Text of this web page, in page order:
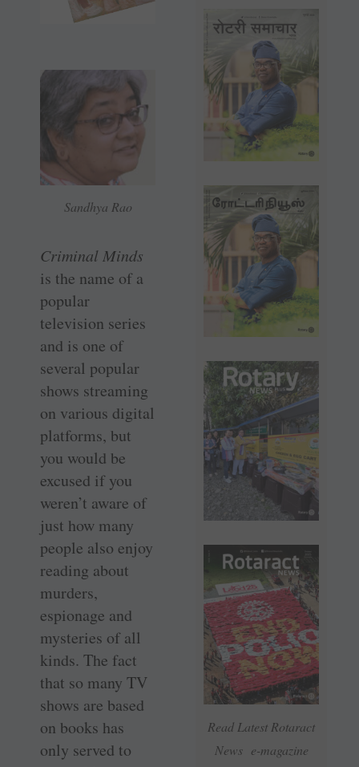
Read Latest Rotaract
News e-magazine
Sandhya Rao
Criminal Minds
is the name of a
popular
television series
and is one of
several popular
shows streaming
on various digital
platforms, but
you would be
excused if you
weren’t aware of
just how many
people also enjoy
reading about
murders,
espionage and
mysteries of all
kinds. The fact
that so many TV
shows are based
on books has
only served to